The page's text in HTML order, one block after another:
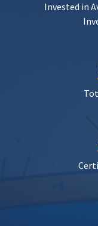
Invested in